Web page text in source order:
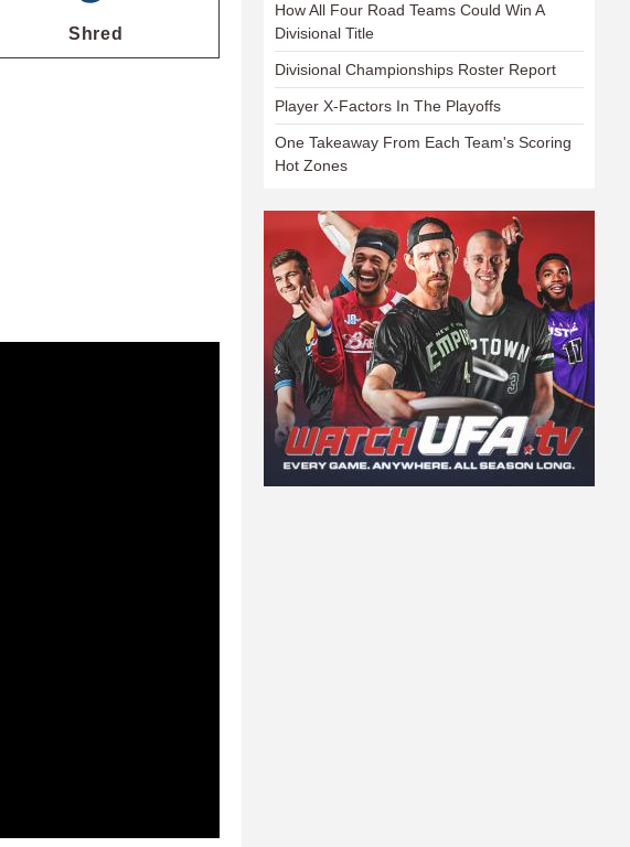
Shred
How All Four Road Teams Could Win A
Divisional Title
Divisional Championships Roster Report
Player X-Factors In The Playoffs
One Takeaway From Each Team's Scoring
Hot Zones